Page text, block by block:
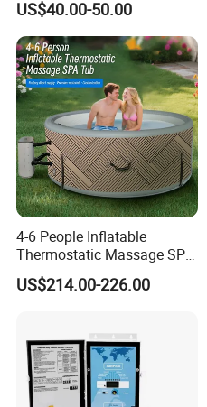
US$40.00-50.00
4-6 People Inflatable
Thermostatic Massage SPA
Tub Family Relax
Swimming Pool
US$214.00-226.00